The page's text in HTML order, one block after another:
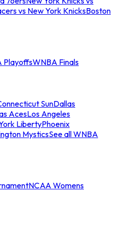
vs New York KnicksBoston
PlayoffsWNBA Finals
SunDallas
AcesLos Angeles
LibertyPhoenix
MysticsSee all WNBA
NCAA Womens